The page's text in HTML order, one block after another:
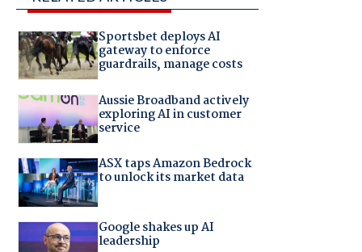
Sportsbet deploys AI
gateway to enforce
guardrails, manage costs
Aussie Broadband actively
exploring AI in customer
service
ASX taps Amazon Bedrock
to unlock its market data
Google shakes up AI
leadership